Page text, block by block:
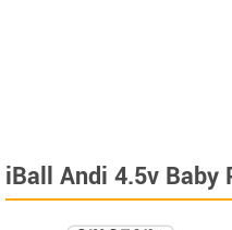
iBall Andi 4.5v Baby